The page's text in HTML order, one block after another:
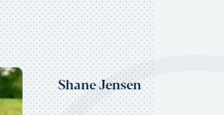
Shane Jensen